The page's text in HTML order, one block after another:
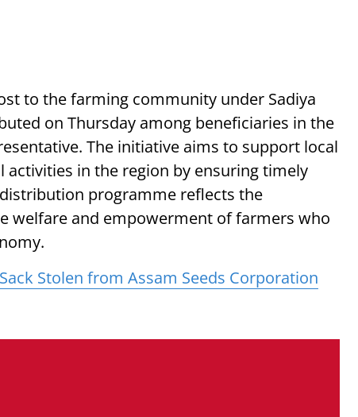
to the farming community under Sadiya
on Thursday among beneficiaries in the
The initiative aims to support local
in the region by ensuring timely
programme reflects the
welfare and empowerment of farmers who
Stolen from Assam Seeds Corporation